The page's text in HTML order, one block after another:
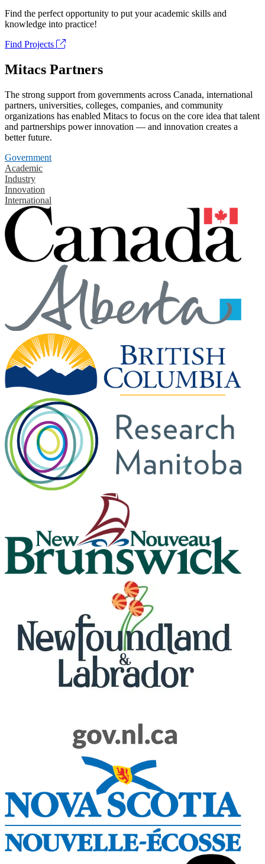
Find the perfect opportunity to put your academic skills and
knowledge into practice!
Find Projects
Mitacs Partners
The strong support from governments across Canada, international
partners, universities, colleges, companies, and community
organizations has enabled Mitacs to focus on the core idea that talent
and partnerships power innovation — and innovation creates a
better future.
Government
Academic
Industry
Innovation
International